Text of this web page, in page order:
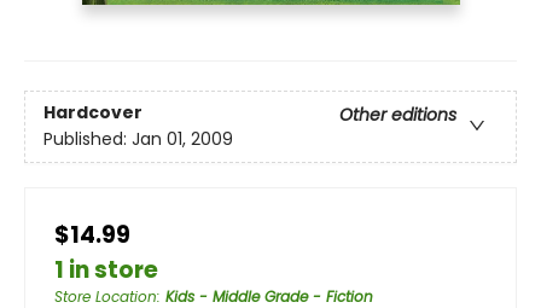
Hardcover
Other editions
Published: Jan 01, 2009
$14.99
1 in store
Store Location: Kids - Middle Grade - Fiction